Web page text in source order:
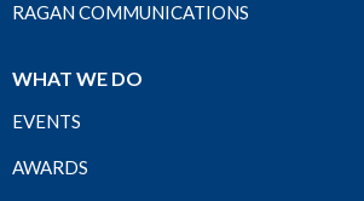
RAGAN COMMUNICATIONS
WHAT WE DO
EVENTS
AWARDS